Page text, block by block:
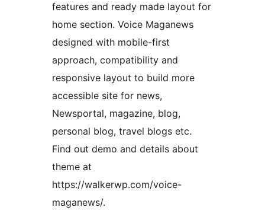
features and ready made layout for
home section. Voice Maganews
designed with mobile-first
approach, compatibility and
responsive layout to build more
accessible site for news,
Newsportal, magazine, blog,
personal blog, travel blogs etc.
Find out demo and details about
theme at
https://walkerwp.com/voice-
maganews/.